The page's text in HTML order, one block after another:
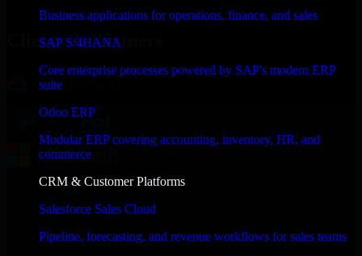
Business applications for operations, finance, and sales
SAP S/4HANA
Core enterprise processes powered by SAP's modern ERP
suite
Odoo ERP
Modular ERP covering accounting, inventory, HR, and
commerce
CRM & Customer Platforms
Salesforce Sales Cloud
Pipeline, forecasting, and revenue workflows for sales teams
Clients & Partners